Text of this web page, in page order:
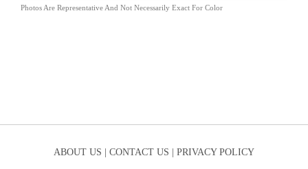
Photos Are Representative And Not Necessarily Exact For Color
ABOUT US | CONTACT US | PRIVACY POLICY